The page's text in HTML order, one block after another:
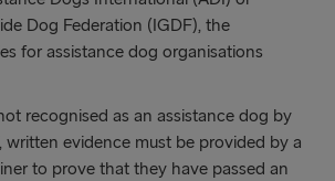
Dog Federation (IGDF), the
for assistance dog organisations
recognised as an assistance dog by
written evidence must be provided by a
to prove that they have passed an